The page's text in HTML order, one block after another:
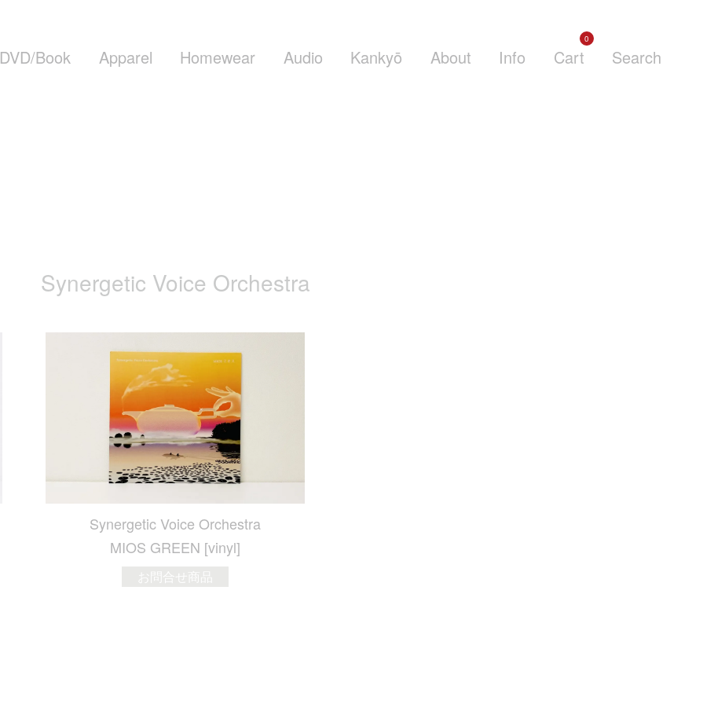
DVD/Book Apparel Homewear Audio Kankyō About Info Cart
0
Search
Synergetic Voice Orchestra
Synergetic Voice Orchestra
MIOS GREEN [vinyl]
お問合せ商品